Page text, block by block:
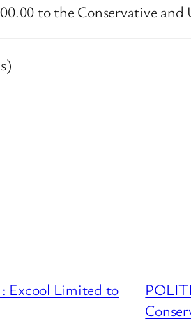
to the Conservative
Excool Limited to